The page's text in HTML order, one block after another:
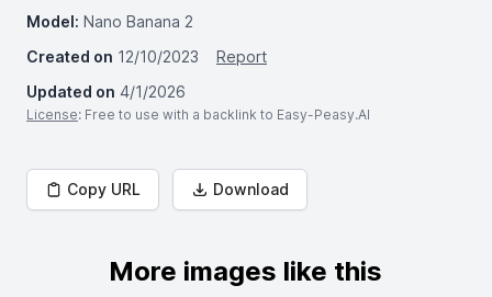
Model: Nano Banana 2
Created on 12/10/2023
Report
Updated on 4/1/2026
License: Free to use with a backlink to Easy-Peasy.AI
Copy URL Download
More images like this